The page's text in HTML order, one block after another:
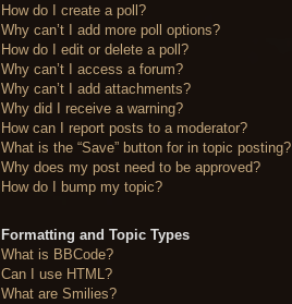
How do I create a poll?
Why can’t I add more poll options?
How do I edit or delete a poll?
Why can’t I access a forum?
Why can’t I add attachments?
Why did I receive a warning?
How can I report posts to a moderator?
What is the “Save” button for in topic posting?
Why does my post need to be approved?
How do I bump my topic?
Formatting and Topic Types
What is BBCode?
Can I use HTML?
What are Smilies?